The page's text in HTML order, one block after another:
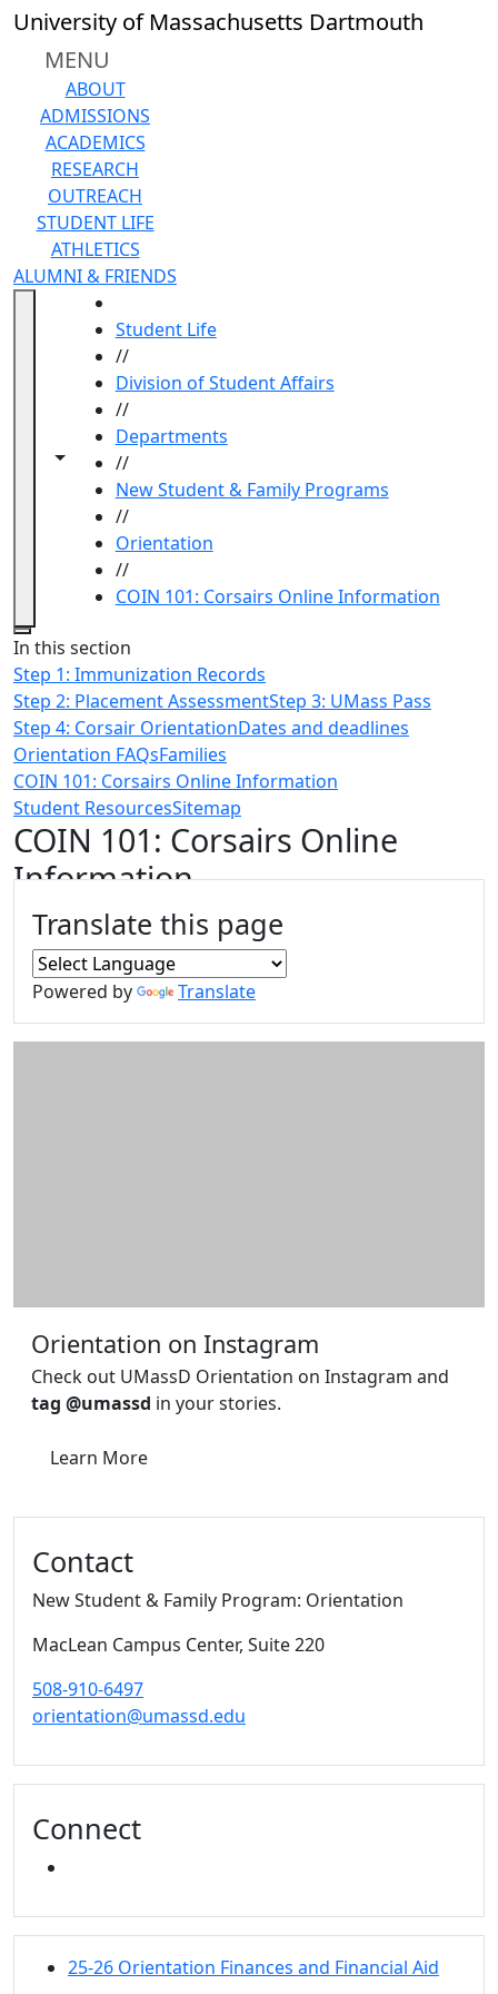
Skip to main content
University of Massachusetts Dartmouth
MENU
ABOUT
ADMISSIONS
ACADEMICS
RESEARCH
OUTREACH
STUDENT LIFE
ATHLETICS
ALUMNI & FRIENDS
Toggle navigation from this section
Toggle share controls
Student Life
//
Division of Student Affairs
//
Departments
//
New Student & Family Programs
//
Orientation
//
COIN 101: Corsairs Online Information
Close
In this section
Step 1: Immunization Records
Step 2: Placement AssessmentStep 3: UMass Pass
Step 4: Corsair OrientationDates and deadlines
Orientation FAQsFamilies
COIN 101: Corsairs Online Information
Student ResourcesSitemap
COIN 101: Corsairs Online
Information
Translate this page
Powered by Translate
Orientation on Instagram
Check out UMassD Orientation on Instagram and
tag @umassd in your stories.
Learn More
Contact
New Student & Family Program: Orientation
MacLean Campus Center, Suite 220
508-910-6497
orientation@umassd.edu
Connect
25-26 Orientation Finances and Financial Aid